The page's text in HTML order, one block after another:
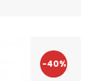
-40%